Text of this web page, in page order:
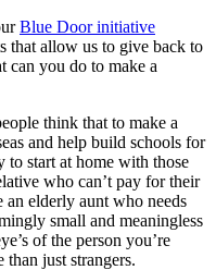
Blue Door initiative
that allow us to give back to
can you do to make a
think that to make a
and help build schools for
to start at home with those
who can’t pay for their
an elderly aunt who needs
small and meaningless
of the person you’re
just strangers.